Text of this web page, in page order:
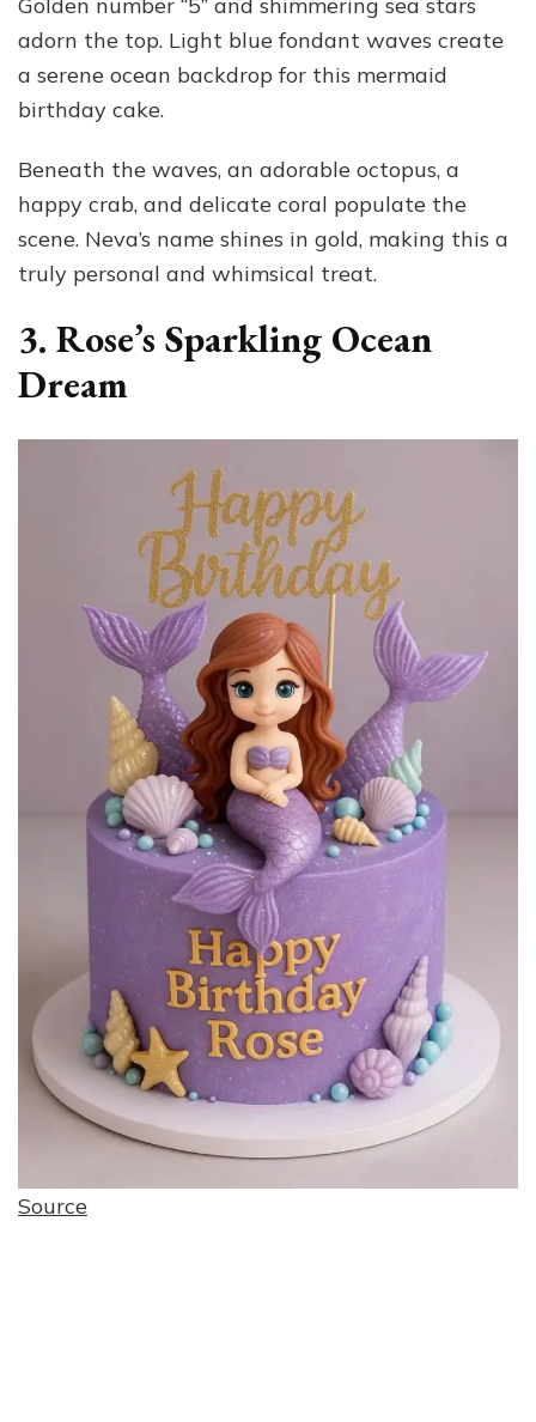
Golden number “5” and shimmering sea stars
adorn the top. Light blue fondant waves create
a serene ocean backdrop for this mermaid
birthday cake.
Beneath the waves, an adorable octopus, a
happy crab, and delicate coral populate the
scene. Neva’s name shines in gold, making this a
truly personal and whimsical treat.
3. Rose’s Sparkling Ocean
Dream
Source